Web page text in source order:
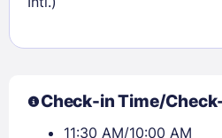
PASSWORD
Check-in Time/
11:30 AM/10:00 AM